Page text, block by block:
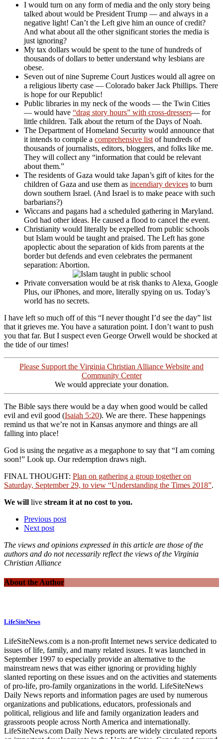
I would turn on any form of media and the only story being
talked about would be President Trump — and always in a
negative light! Can’t the Left give him an ounce of credit?
And what about all the other significant stories the media is
just ignoring?
My tax dollars would be spent to the tune of hundreds of
thousands of dollars to better understand why lesbians are
obese.
Seven out of nine Supreme Court Justices would all agree on
a religious liberty case — Colorado baker Jack Phillips. There
is hope for our Republic!
Public libraries in my neck of the woods — the Twin Cities
— would have “drag story hours” with cross-dressers— for
little children. Talk about the return of the Days of Noah.
The Department of Homeland Security would announce that
it intends to compile a comprehensive list of hundreds of
thousands of journalists, editors, bloggers, and folks like me.
They will collect any “information that could be relevant
about them.”
The residents of Gaza would take Japan’s gift of kites for the
children of Gaza and use them as incendiary devices to burn
down southern Israel. (And Israel is to make peace with such
barbarians?)
Wiccans and pagans had a scheduled gathering in Maryland.
God had other ideas. He caused a flood to cancel the event.
Christianity would literally be expelled from public schools
but Islam would be taught and praised. The Left has gone
apoplectic about the separation of kids from parents at the
border but defends and even celebrates the permanent
separation: Abortion.
Private conversation would be at risk thanks to Alexa, Google
Plus, our iPhones, and more, literally spying on us. Today’s
world has no secrets.
I have left so much off of this “I never thought I’d see the day” list
that it grieves me. You have a saturation point. I don’t want to push
you that far. But I suspect even George Orwell would be shocked at
the tide of our times!
Please Support the Virginia Christian Alliance Website and
Community Center
We would appreciate your donation.
The Bible says there would be a day when good would be called
evil and evil good (Isaiah 5:20). We are there. These happenings
remind us that we’re not in Kansas anymore and things are all
falling into place!
God is using the negative as a megaphone to say that “I am coming
soon!” Look up. Our redemption draws nigh.
FINAL THOUGHT: Plan on gathering a group together on
Saturday, September 29, to view “Understanding the Times 2018”.
We will live stream it at no cost to you.
Previous post
Next post
The views and opinions expressed in this article are those of the
authors and do not necessarily reflect the views of the Virginia
Christian Alliance
About the Author
LifeSiteNews
LifeSiteNews.com is a non-profit Internet news service dedicated to
issues of life, family, and many related issues. It was launched in
September 1997 to especially provide an alternative to the
mainstream news that was either ignoring or providing highly
slanted reporting on these issues and on the activities and statements
of pro-life, pro-family organizations in the world. LifeSiteNews
Daily News reports and information pages are used by numerous
organizations and publications, educators, professionals and
political, religious and life and family organization leaders and
grassroots people across North America and internationally.
LifeSiteNews.com Daily News reports are widely circulated reports